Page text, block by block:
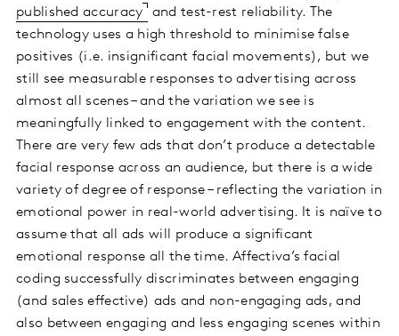
published accuracy
and test-rest reliability. The
technology uses a high threshold to minimise false
positives (i.e. insignificant facial movements), but we
still see measurable responses to advertising across
almost all scenes – and the variation we see is
meaningfully linked to engagement with the content.
There are very few ads that don’t produce a detectable
facial response across an audience, but there is a wide
variety of degree of response – reflecting the variation in
emotional power in real-world advertising. It is naïve to
assume that all ads will produce a significant
emotional response all the time. Affectiva’s facial
coding successfully discriminates between engaging
(and sales effective) ads and non-engaging ads, and
also between engaging and less engaging scenes within